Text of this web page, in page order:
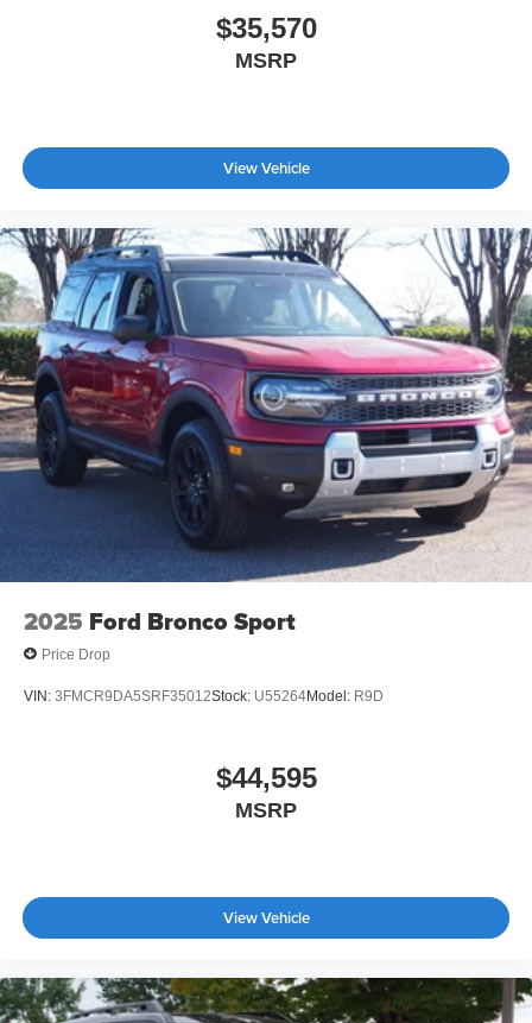
$35,570
MSRP
View Vehicle
2025 Ford Bronco Sport
Price Drop
VIN: 3FMCR9DA5SRF35012Stock: U55264Model: R9D
$44,595
MSRP
View Vehicle